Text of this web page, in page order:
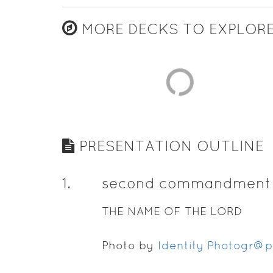
MORE DECKS TO
PRESENTATION OUTLINE
1. second commandment
THE NAME OF THE LORD
Photo by Identity